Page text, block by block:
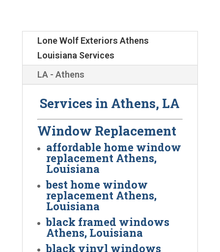
Lone Wolf Exteriors Athens
Louisiana Services
LA - Athens
Services in Athens, LA
Window Replacement
affordable home window
replacement Athens,
Louisiana
best home window
replacement Athens,
Louisiana
black framed windows
Athens, Louisiana
black vinyl windows